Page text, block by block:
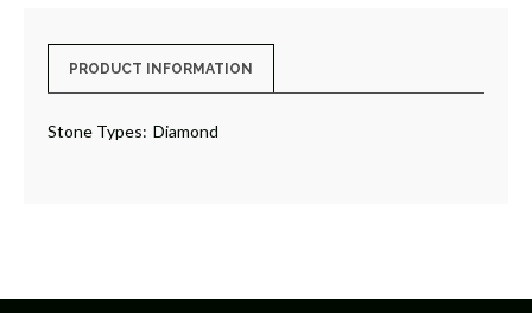
PRODUCT INFORMATION
Stone Types: Diamond